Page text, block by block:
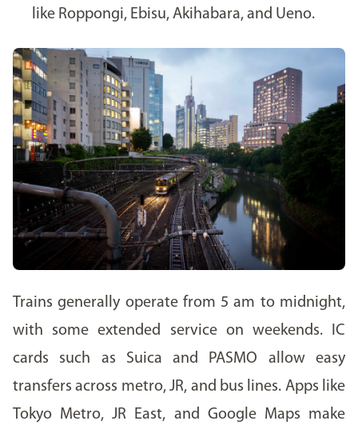
like Roppongi, Ebisu, Akihabara, and Ueno.
Trains generally operate from 5 am to midnight,
with some extended service on weekends. IC
cards such as Suica and PASMO allow easy
transfers across metro, JR, and bus lines. Apps like
Tokyo Metro, JR East, and Google Maps make